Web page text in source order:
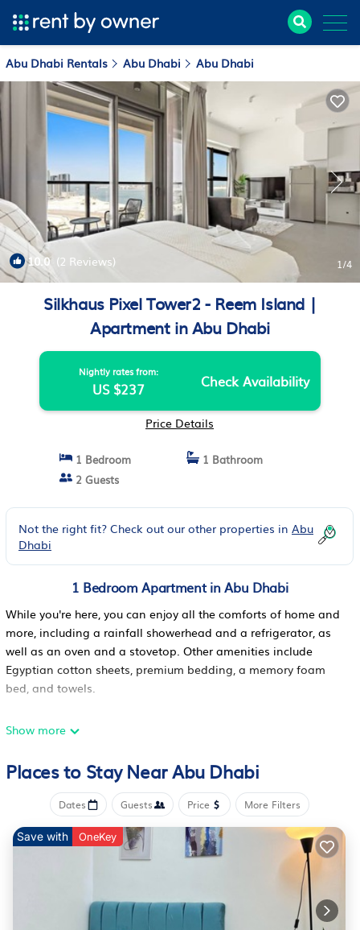
Abu Dhabi Rentals Abu Dhabi Abu Dhabi
10.0(2 Reviews) 1/4
Silkhaus Pixel Tower2 - Reem Island |
Apartment in Abu Dhabi
Nightly rates from:
US $237 Check Availability
Price Details
1 Bedroom
1 Bathroom
2 Guests
Not the right fit? Check out our other properties in Abu
Dhabi
1 Bedroom Apartment in Abu Dhabi
While you're here, you can enjoy all the comforts of home and
more, including a rainfall showerhead and a refrigerator, as
well as an oven and a stovetop. Other amenities include
Egyptian cotton sheets, premium bedding, a memory foam
bed, and towels.
Show more
Places to Stay Near Abu Dhabi
Dates Guests Price More Filters
Save with OneKey